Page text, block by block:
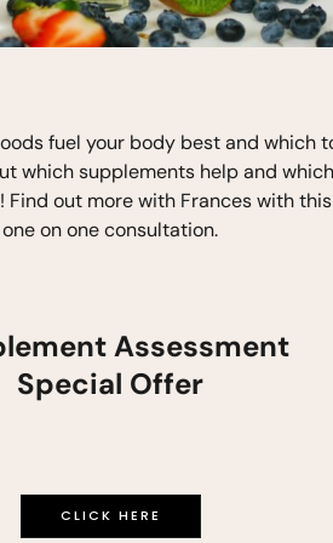
Site by M!NC
fuel your body best and which
which supplements help and which
Find out more with Frances with this
one on one consultation.
Assessment
Special Offer
CLICK HERE